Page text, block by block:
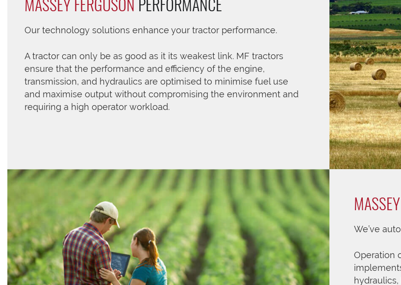
Our technology solutions enhance your tractor performance.
A tractor can only be as good as it its weakest link. MF tractors
ensure that the performance and efficiency of the engine,
transmission, and hydraulics are optimised to minimise fuel use
and maximise output without compromising the environment and
requiring a high operator workload.
We’ve
Operation